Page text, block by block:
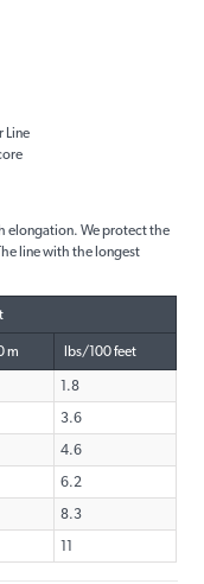
Line
elongation. We protect the
line with the longest
m lbs/100 feet
1.8
3.6
4.6
6.2
8.3
11